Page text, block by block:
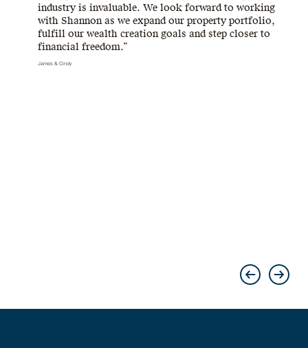
industry is invaluable. We look forward to working
with Shannon as we expand our property portfolio,
fulfill our wealth creation goals and step closer to
financial freedom.”
James & Cindy